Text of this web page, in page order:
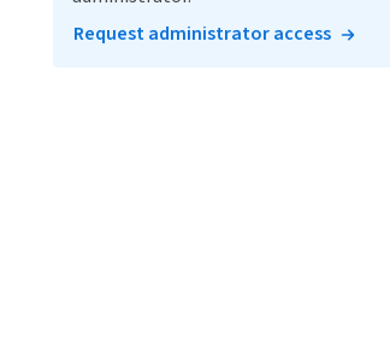
Request administrator access